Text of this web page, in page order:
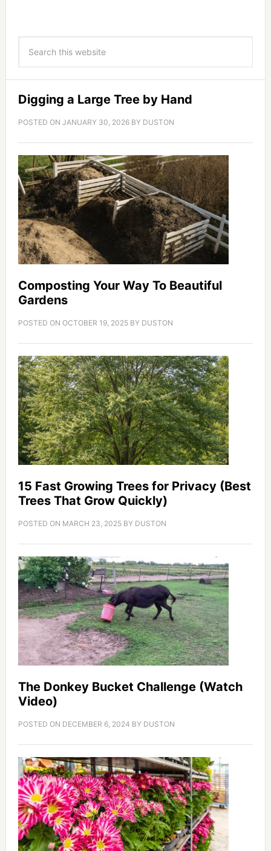
Digging a Large Tree by Hand
POSTED ON JANUARY 30, 2026BY DUSTON
Composting Your Way To Beautiful
Gardens
POSTED ON OCTOBER 19, 2025BY DUSTON
15 Fast Growing Trees for Privacy (Best
Trees That Grow Quickly)
POSTED ON MARCH 23, 2025BY DUSTON
The Donkey Bucket Challenge (Watch
Video)
POSTED ON DECEMBER 6, 2024 BY DUSTON